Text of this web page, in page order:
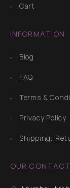
Cart
INFORMATION
Blog
FAQ
Terms &
Privacy Policy
Shipping,
OUR